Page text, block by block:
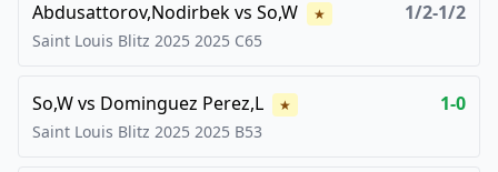
Abdusattorov,Nodirbekvs So,W ★ 1/2-1/2
Saint Louis Blitz 2025 2025 C65
So,Wvs Dominguez Perez,L ★ 1-0
Saint Louis Blitz 2025 2025 B53